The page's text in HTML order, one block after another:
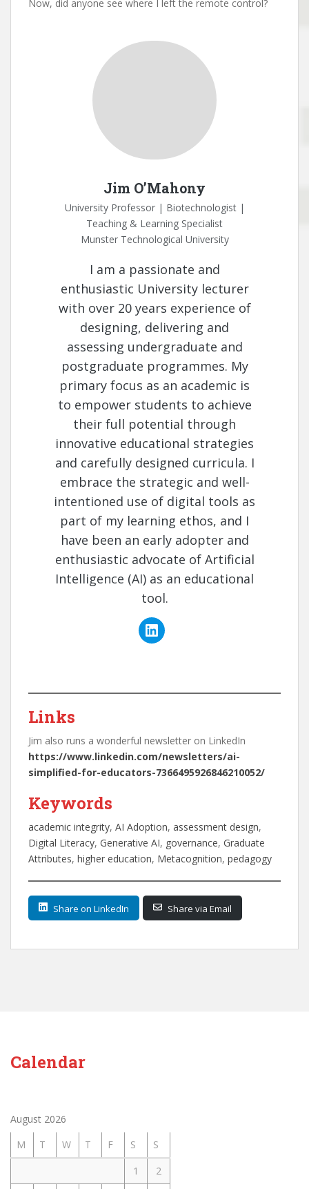
Now, did anyone see where I left the remote control?
Jim O’Mahony
University Professor | Biotechnologist |
Teaching & Learning Specialist
Munster Technological University
I am a passionate and
enthusiastic University lecturer
with over 20 years experience of
designing, delivering and
assessing undergraduate and
postgraduate programmes. My
primary focus as an academic is
to empower students to achieve
their full potential through
innovative educational strategies
and carefully designed curricula. I
embrace the strategic and well-
intentioned use of digital tools as
part of my learning ethos, and I
have been an early adopter and
enthusiastic advocate of Artificial
Intelligence (AI) as an educational
tool.
Links
Jim also runs a wonderful newsletter on LinkedIn
https://www.linkedin.com/newsletters/ai-
simplified-for-educators-7366495926846210052/
Keywords
academic integrity, AI Adoption, assessment design
Digital Literacy, Generative AI, governance, Graduate
Attributes, higher education, Metacognition, pedagogy
Share on LinkedIn Share via Email
Calendar
August 2026
M
T W T F S
S
1
2